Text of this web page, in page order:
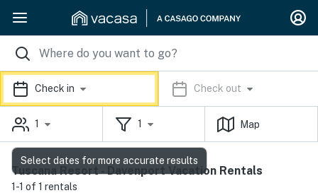
Check in Check out
1 1 Map
Tuscana Resort - Davenport Vacation Rentals
1-1 of 1 rentals
Select dates for more accurate results